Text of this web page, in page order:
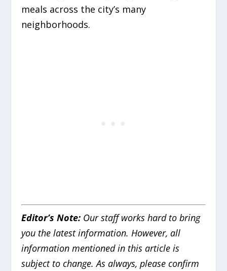
meals across the city’s many
neighborhoods.
Editor’s Note: Our staff works hard to bring
you the latest information. However, all
information mentioned in this article is
subject to change. As always, please confirm